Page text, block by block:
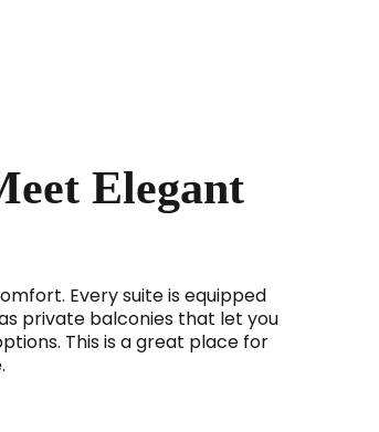
Elegant
Every suite is equipped
private balconies that let you
This is a great place for